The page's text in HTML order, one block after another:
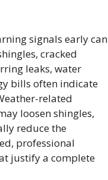
signals early can
cracked
leaks, water
bills often indicate
related
loosen shingles,
reduce the
professional
justify a complete